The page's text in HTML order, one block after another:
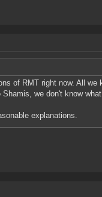
of RMT right now. All
we don't know
explanations.